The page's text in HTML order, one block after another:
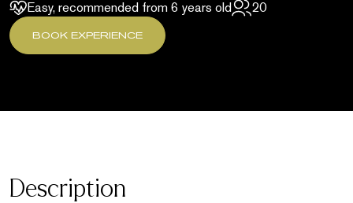
Easy, recommended from 6 years old 20
BOOK EXPERIENCE
Description